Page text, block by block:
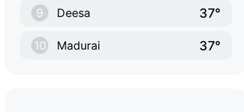
9 Deesa 37°
10 Madurai 37°